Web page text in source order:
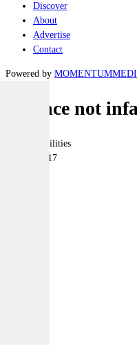
Discover
About
Advertise
Contact
Powered by MOMENTUM
Defence not
Joint-capabilities
17 May 2017